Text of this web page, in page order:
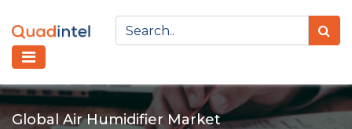
Global Air Humidifier Market